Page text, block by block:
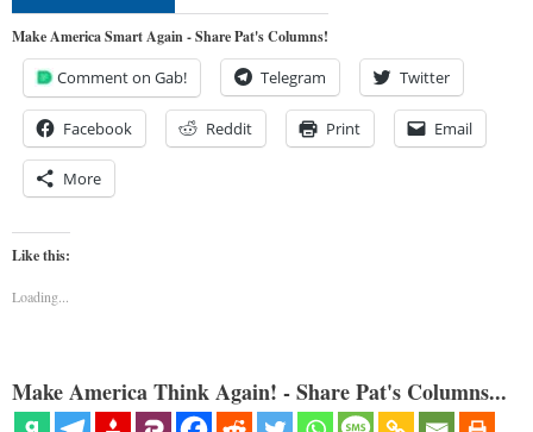
Make America Smart Again - Share Pat's Columns!
Comment on Gab! Telegram Twitter
Facebook Reddit Print Email
More
Like this:
Loading...
Make America Think Again! - Share Pat's Columns...